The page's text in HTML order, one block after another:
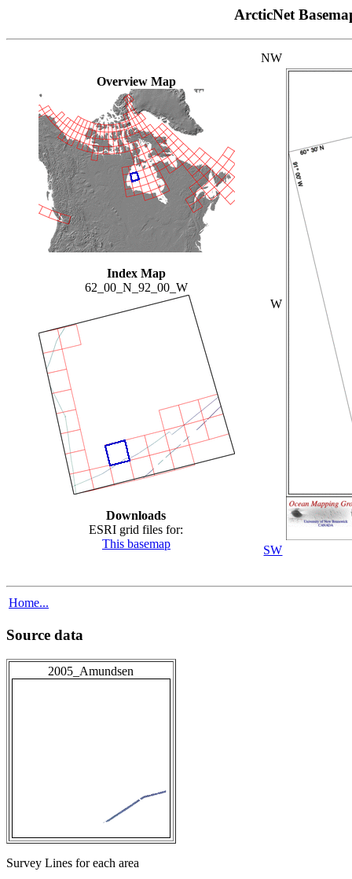
ArcticNet
Overview Map
Index Map
62_00_N_92_00_W
Downloads
ESRI grid files for:
This basemap
NW
W
SW
Home...
Source data
2005_Amundsen
Survey Lines for each area